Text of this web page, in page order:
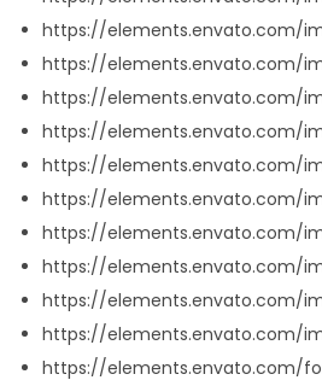
https://elements.envato.com/
https://elements.envato.com/
https://elements.envato.com/
https://elements.envato.com/
https://elements.envato.com/
https://elements.envato.com/
https://elements.envato.com/
https://elements.envato.com/
https://elements.envato.com/
https://elements.envato.com/
https://elements.envato.com/